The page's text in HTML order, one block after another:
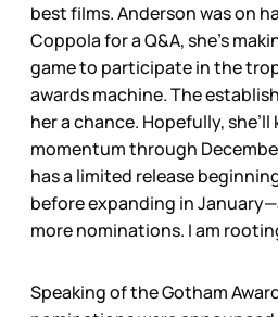
best films. Anderson was on
Coppola for a Q&A, she’s
game to participate in the
awards machine. The
her a chance. Hopefully,
momentum through
has a limited release
before expanding in
more nominations. I am
Speaking of the Gotham